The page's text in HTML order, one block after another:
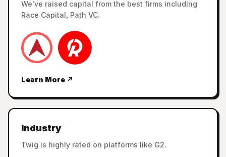
We've raised capital from the best firms including
Race Capital, Path VC.
Learn More ↗
Industry
Twig is highly rated on platforms like G2.